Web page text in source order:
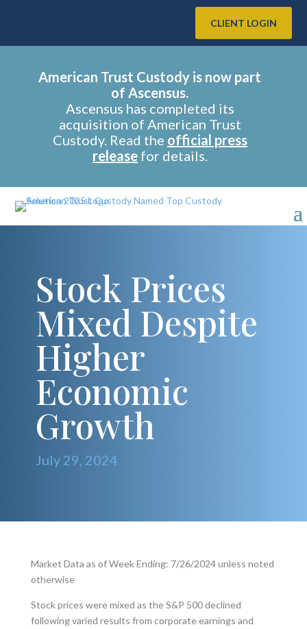
CLIENT LOGIN
American Trust Custody is now part
of Ascensus.
Ascensus has completed its
acquisition of American Trust
Custody. Read the official press
releasefor details.
Stock Prices
Mixed Despite
Higher
Economic
Growth
July 29, 2024
Market Data as of Week Ending: 7/26/2024 unless noted
otherwise
Stock prices were mixed as the S&P 500 declined
following varied results from corporate earnings and